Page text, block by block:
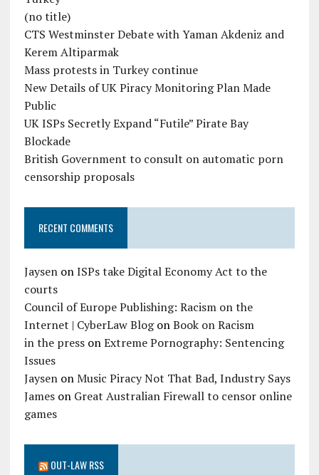
(no title)
CTS Westminster Debate with Yaman Akdeniz and
Kerem Altiparmak
Mass protests in Turkey continue
New Details of UK Piracy Monitoring Plan Made
Public
UK ISPs Secretly Expand “Futile” Pirate Bay
Blockade
British Government to consult on automatic porn
censorship proposals
RECENT COMMENTS
JaysenonISPs take Digital Economy Act to the
courts
Council of Europe Publishing: Racism on the
Internet | CyberLaw BlogonBook on Racism
in the pressonExtreme Pornography: Sentencing
Issues
JaysenonMusic Piracy Not That Bad, Industry Says
Jameson Great Australian Firewall to censor online
games
OUT-LAW RSS